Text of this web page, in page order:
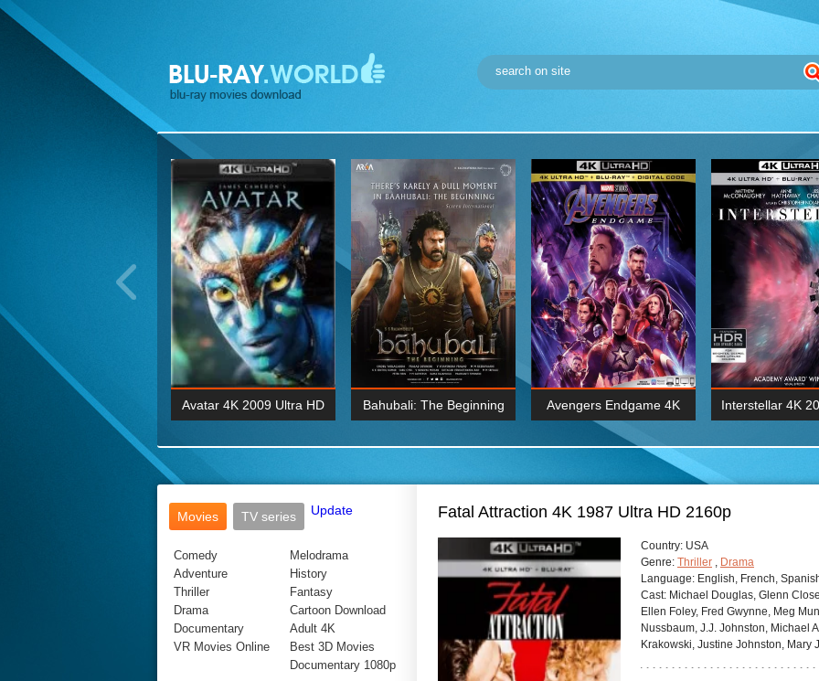
Wick: Chapter Two 4K
2017 Ultra HD 2160P
BDRemux 4K 2160P
Avatar 4K 2009 Ultra HD
BDRemux 1080P
Bahubali: The Beginning
BDRemux 4K 2160P
Avengers Endgame 4K
2019 Ultra HD 2160p
BDRemux 4K 2160P
Interstellar 4K
Movies
TV series Update
Comedy
Adventure
Thriller
Drama
Documentary
VR Movies Online
Melodrama
History
Fantasy
Cartoon Download
Adult 4K
Best 3D Movies
Documentary 1080p
Fatal Attraction 4K 1987 Ultra HD 2160p
Сountry: USA
Genre: Thriller , Drama
Language: English, French,
Cast: Michael Douglas, Glenn
Ellen Foley, Fred Gwynne, Meg
Nussbaum, J.J. Johnston, Michael
Krakowski, Justine Johnston, Mary